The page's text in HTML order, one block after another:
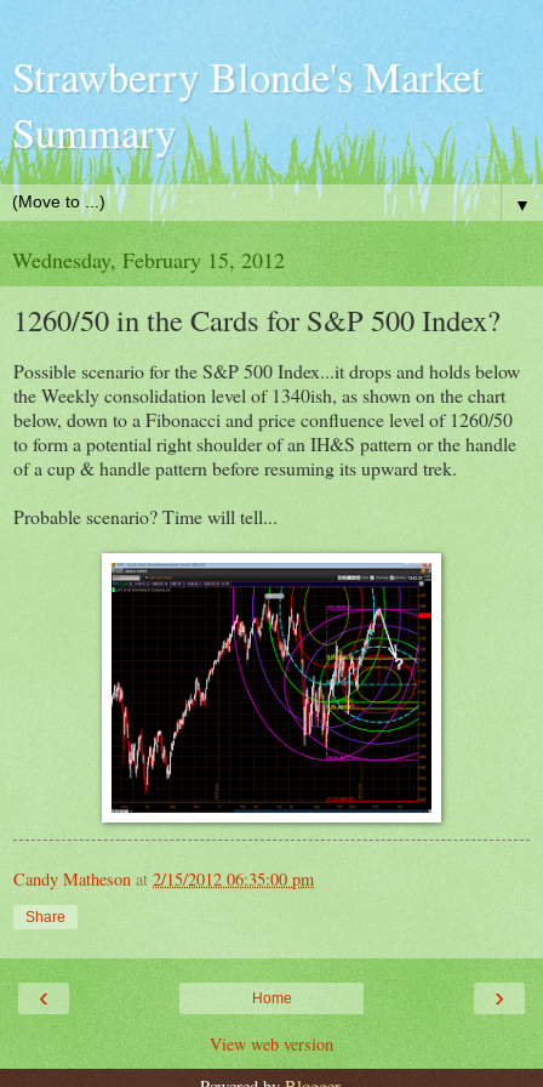
Strawberry Blonde's Market
Summary
▼
Wednesday, February 15, 2012
1260/50 in the Cards for S&P 500 Index?
Possible scenario for the S&P 500 Index...it drops and holds below
the Weekly consolidation level of 1340ish, as shown on the chart
below, down to a Fibonacci and price confluence level of 1260/50
to form a potential right shoulder of an IH&S pattern or the handle
of a cup & handle pattern before resuming its upward trek.
Probable scenario? Time will tell...
Candy Matheson at 2/15/2012 06:35:00 pm
Share
‹ ›
Home
View web version